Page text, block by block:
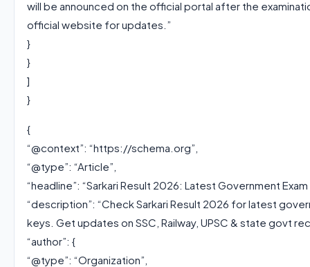
will be announced on the official portal after the
official website for updates.”
}
}
]
}
{
“@context”: “https://schema.org”,
“@type”: “Article”,
“headline”: “Sarkari Result 2026: Latest Government
“description”: “Check Sarkari Result 2026 for latest
keys. Get updates on SSC, Railway, UPSC & state govt
“author”: {
“@type”: “Organization”,